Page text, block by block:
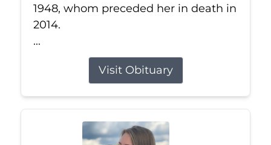
1948, whom preceded her in death in
2014.
...
Visit Obituary